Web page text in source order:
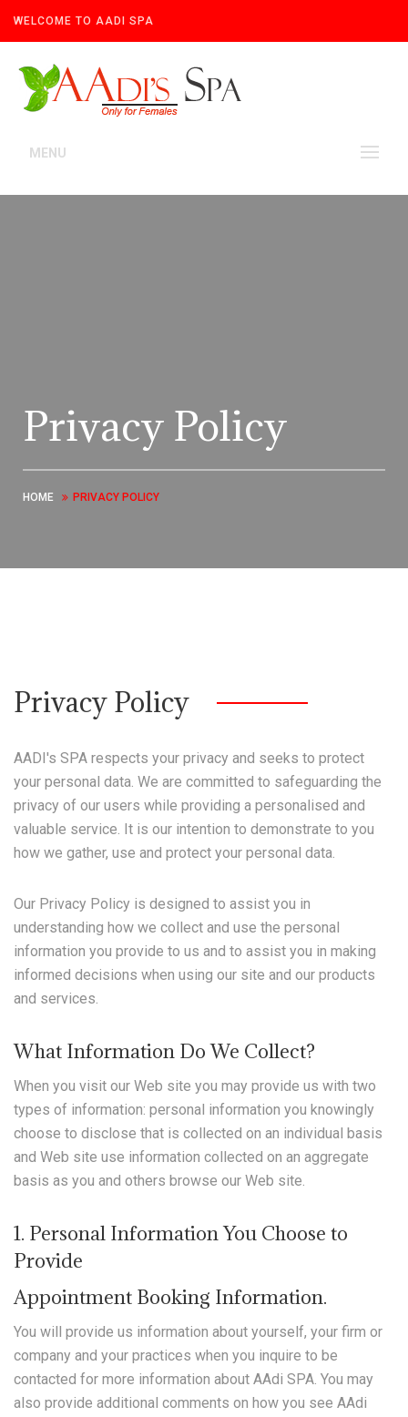
WELCOME TO AADI SPA
MENU
Privacy Policy
HOME PRIVACY POLICY
Privacy Policy
AADI's SPA respects your privacy and seeks to protect
your personal data. We are committed to safeguarding the
privacy of our users while providing a personalised and
valuable service. It is our intention to demonstrate to you
how we gather, use and protect your personal data.
Our Privacy Policy is designed to assist you in
understanding how we collect and use the personal
information you provide to us and to assist you in making
informed decisions when using our site and our products
and services.
What Information Do We Collect?
When you visit our Web site you may provide us with two
types of information: personal information you knowingly
choose to disclose that is collected on an individual basis
and Web site use information collected on an aggregate
basis as you and others browse our Web site.
1. Personal Information You Choose to
Provide
Appointment Booking Information.
You will provide us information about yourself, your firm or
company and your practices when you inquire to be
contacted for more information about AAdi SPA. You may
also provide additional comments on how you see AAdi